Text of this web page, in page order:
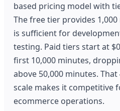
based pricing model with
The free tier provides
is sufficient for
testing. Paid tiers start at
first 10,000 minutes,
above 50,000 minutes.
scale makes it competitive
ecommerce operations.